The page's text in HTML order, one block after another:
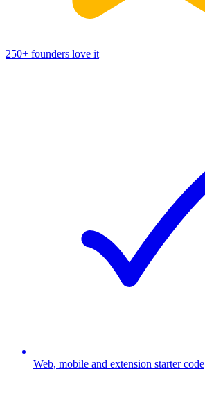
250+ founders love it
Web, mobile and extension starter code